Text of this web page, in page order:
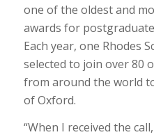
one of the oldest and
awards for
Each year, one Rhodes
selected to join over 80
from around the world
of Oxford.
“When I received the